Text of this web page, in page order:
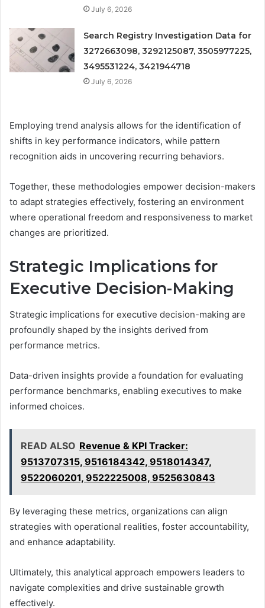
July 6, 2026
Search Registry Investigation Data for
3272663098, 3292125087, 3505977225,
3495531224, 3421944718
July 6, 2026
Employing trend analysis allows for the identification of
shifts in key performance indicators, while pattern
recognition aids in uncovering recurring behaviors.
Together, these methodologies empower decision-makers
to adapt strategies effectively, fostering an environment
where operational freedom and responsiveness to market
changes are prioritized.
Strategic Implications for
Executive Decision-Making
Strategic implications for executive decision-making are
profoundly shaped by the insights derived from
performance metrics.
Data-driven insights provide a foundation for evaluating
performance benchmarks, enabling executives to make
informed choices.
READ ALSO Revenue & KPI Tracker:
9513707315, 9516184342, 9518014347,
9522060201, 9522225008, 9525630843
By leveraging these metrics, organizations can align
strategies with operational realities, foster accountability,
and enhance adaptability.
Ultimately, this analytical approach empowers leaders to
navigate complexities and drive sustainable growth
effectively.